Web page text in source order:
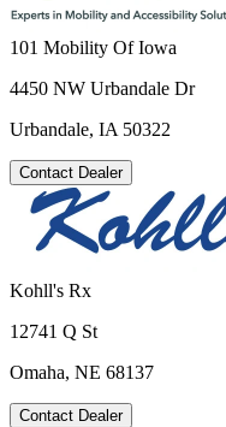
101 Mobility Of Iowa
4450 NW Urbandale Dr
Urbandale, IA 50322
Contact Dealer
Kohll's Rx
12741 Q St
Omaha, NE 68137
Contact Dealer